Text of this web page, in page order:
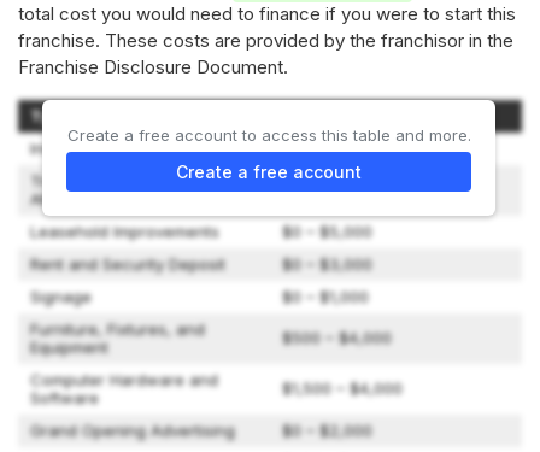
total cost you would need to finance if you were to start this
franchise. These costs are provided by the franchisor in the
Franchise Disclosure Document.
Type of Expenditure
Initial Franchise Fee
$35,000
Travel and Living Expenses to
Attend Initial Training
$500 – $2,000
Leasehold Improvements
$0 – $5,000
Rent and Security Deposit
$0 – $3,000
Signage
$0 – $1,000
Furniture, Fixtures, and
Equipment
$500 – $4,000
Computer Hardware and
Software
$1,500 – $4,000
Grand Opening Advertising
$0 – $2,000
Create a free account to access this table and more.
Create a free account